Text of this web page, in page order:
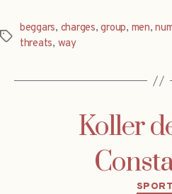
Tags
beggars, charges,group, men,
threats, way
Koller